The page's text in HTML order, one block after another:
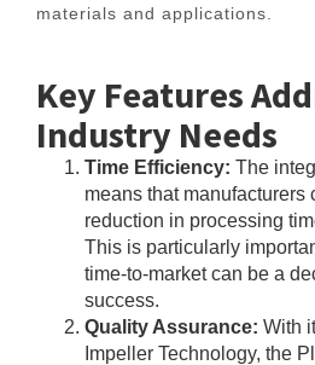
materials and applications.
Key Features
Industry Needs
Time Efficiency: The
means that manufacturers
reduction in processing
This is particularly
time-to-market can be a
success.
Quality Assurance: With
Impeller Technology, the